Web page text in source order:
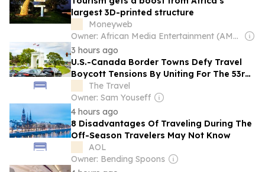
largest 3D-printed structure
Moneyweb
Owner: African Media Entertainment (AME)
3 hours ago
U.S.-Canada Border Towns Defy Travel
Boycott Tensions By Uniting For The 53rd
TimeThe Travel
Owner: Sam Youseff
4 hours ago
8 Disadvantages Of Traveling During The
Off-Season Travelers May Not Know
AOL
Owner: Bending Spoons